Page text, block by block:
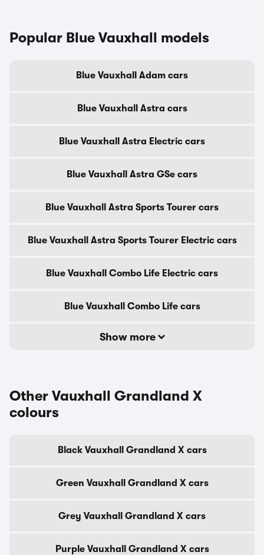
Popular Blue Vauxhall models
Blue Vauxhall Adam cars
Blue Vauxhall Astra cars
Blue Vauxhall Astra Electric cars
Blue Vauxhall Astra GSe cars
Blue Vauxhall Astra Sports Tourer cars
Blue Vauxhall Astra Sports Tourer Electric cars
Blue Vauxhall Combo Life Electric cars
Blue Vauxhall Combo Life cars
Show more
Other Vauxhall Grandland X
colours
Black Vauxhall Grandland X cars
Green Vauxhall Grandland X cars
Grey Vauxhall Grandland X cars
Purple Vauxhall Grandland X cars